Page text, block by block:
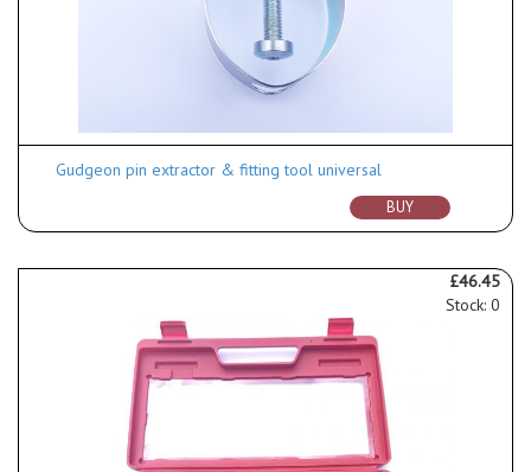
Gudgeon pin extractor & fitting tool universal
BUY
£46.45
Stock: 0